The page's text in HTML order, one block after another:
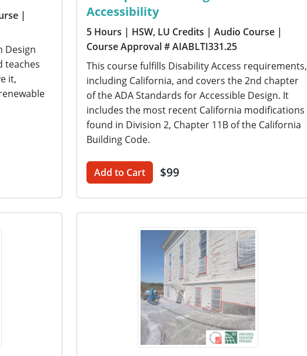
|
Design
teaches
it,
Accessibility
5 Hours | HSW, LU Credits | Audio Course |
Course Approval # AIABLTI331.25
This course fulfills Disability Access requirements,
including California, and covers the 2nd chapter
of the ADA Standards for Accessible Design. It
includes the most recent California modifications
found in Division 2, Chapter 11B of the California
Building Code.
Add to Cart $99